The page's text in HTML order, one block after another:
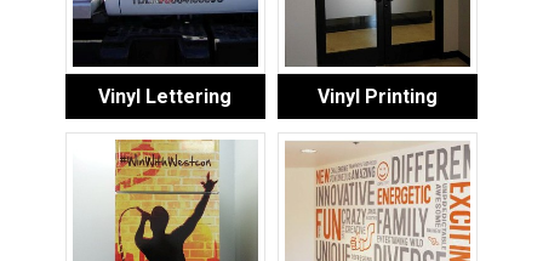
Vinyl Lettering Vinyl Printing